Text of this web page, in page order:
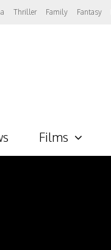
Thriller Family Fantasy
Films